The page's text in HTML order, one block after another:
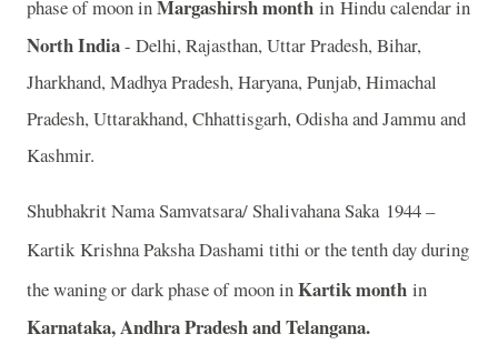
phase of moon inMargashirsh month in Hindu calendar in
North India- Delhi, Rajasthan, Uttar Pradesh, Bihar,
Jharkhand, Madhya Pradesh, Haryana, Punjab, Himachal
Pradesh, Uttarakhand, Chhattisgarh, Odisha and Jammu and
Kashmir.
Shubhakrit Nama Samvatsara/ Shalivahana Saka 1944 –
Kartik Krishna Paksha Dashami tithi or the tenth day during
the waning or dark phase of moon inKartik month in
Karnataka, Andhra Pradesh and Telangana.